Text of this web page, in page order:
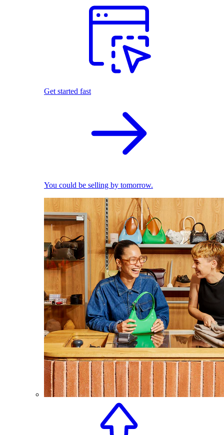
Get started fast
You could be selling by tomorrow.